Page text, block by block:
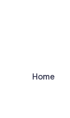
Home